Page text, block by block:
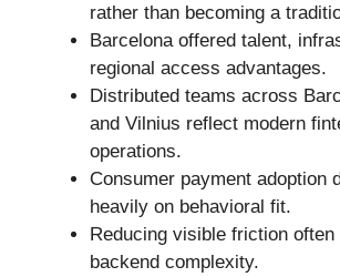
rather than becoming a
Barcelona offered talent,
regional access advantages.
Distributed teams across
and Vilnius reflect modern
operations.
Consumer payment adoption
heavily on behavioral fit.
Reducing visible friction often
backend complexity.